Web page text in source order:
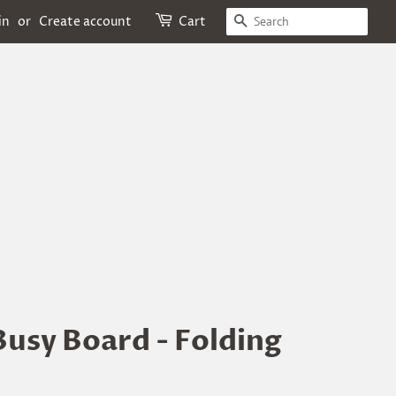
or Create account Cart Search
Board - Folding